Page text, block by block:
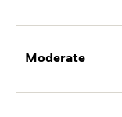
Moderate